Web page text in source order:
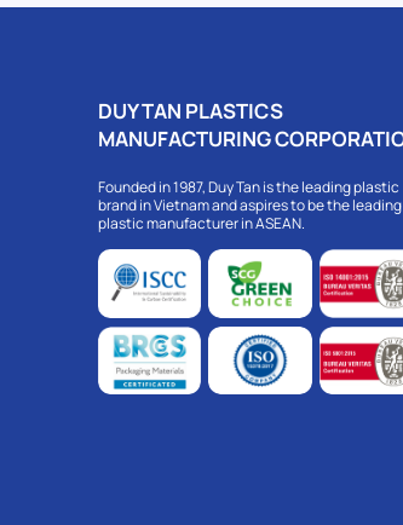
DUY TAN PLASTICS
MANUFACTURING
Founded in 1987, Duy Tan is the leading plastic
brand in Vietnam and aspires to be the leading
plastic manufacturer in ASEAN.